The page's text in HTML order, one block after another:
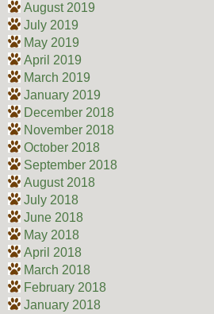
August 2019
July 2019
May 2019
April 2019
March 2019
January 2019
December 2018
November 2018
October 2018
September 2018
August 2018
July 2018
June 2018
May 2018
April 2018
March 2018
February 2018
January 2018